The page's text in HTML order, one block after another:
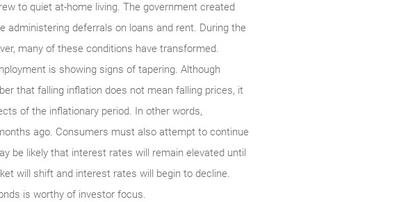
to quiet at-home living. The government created
deferrals on loans and rent. During the
many of these conditions have transformed.
is showing signs of tapering. Although
that falling inflation does not mean falling prices, it
of the inflationary period. In other words,
ago. Consumers must also attempt to continue
be likely that interest rates will remain elevated until
will shift and interest rates will begin to decline.
is worthy of investor focus.